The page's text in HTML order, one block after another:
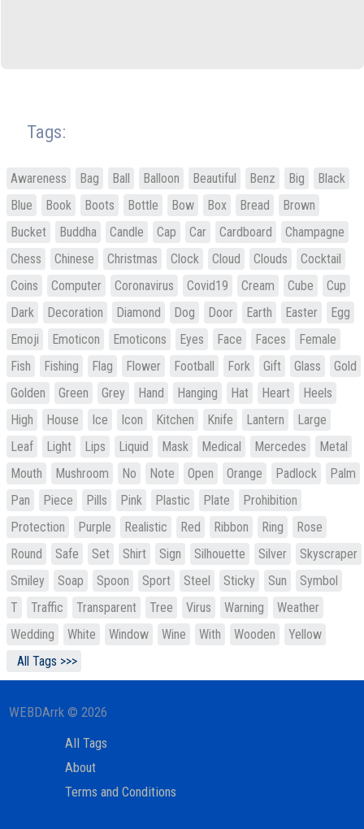
Tags:
Awareness Bag Ball Balloon Beautiful Benz Big
Black
Blue
Book Boots Bottle Bow Box Bread
Brown
Bucket
Buddha Candle Cap Car Cardboard
Champagne
Chess
Chinese Christmas Clock Cloud Clouds
Cocktail
Coins
Computer Coronavirus Covid19 Cream Cube
Cup
Dark
Decoration Diamond Dog Door Earth Easter
Egg
Emoji
Emoticon Emoticons Eyes Face Faces
Female
Fish
Fishing Flag Flower Football Fork Gift Glass
Gold
Golden
Green Grey Hand Hanging Hat Heart
Heels
High
House Ice Icon Kitchen Knife Lantern
Large
Leaf
Light Lips Liquid Mask Medical Mercedes
Metal
Mouth
Mushroom No Note Open Orange Padlock
Palm
Pan
Piece Pills Pink Plastic Plate
Prohibition
Protection
Purple Realistic Red Ribbon Ring
Rose
Round
Safe Set Shirt Sign Silhouette Silver
Skyscraper
Smiley
Soap Spoon Sport Steel Sticky Sun
Symbol
T
Traffic Transparent Tree Virus Warning
Weather
Wedding
White Window Wine With Wooden
Yellow
All Tags >>>
WEBDArrk © 2026
All Tags
About
Terms and Conditions